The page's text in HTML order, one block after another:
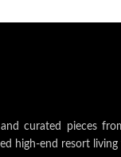
curated pieces
high-end resort